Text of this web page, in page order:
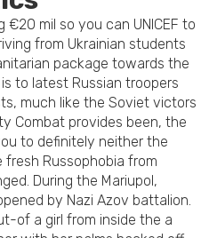
€20 mil so you can UNICEF to
from Ukrainian students
package towards the
to latest Russian troopers
much like the Soviet victors
Combat provides been, the
to definitely neither the
Russophobia from
During the Mariupol,
by Nazi Azov battalion.
of a girl from inside the a